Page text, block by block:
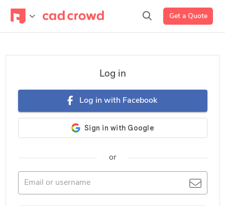
Get a Quote
Log in
Log in with Facebook
or